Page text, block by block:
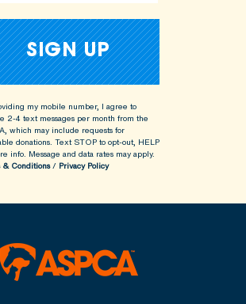
my mobile number, I agree to
2-4 text messages per month from the
which may include requests for
donations. Text STOP to opt-out, HELP
info. Message and data rates may apply.
& Conditions/ Privacy Policy